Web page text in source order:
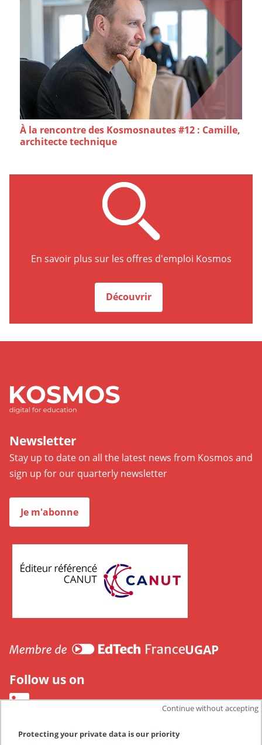
Continue without accepting
Protecting your private data is our priority
À la rencontre des Kosmosnautes #12 : Camille,
architecte technique
Découvrir
Kosmso
En savoir plus sur les offres d'emploi Kosmos
Découvrir
Newsletter
Stay up to date on all the latest news from Kosmos and
sign up for our quarterly newsletter
Je m'abonne
UGAP
Follow us on